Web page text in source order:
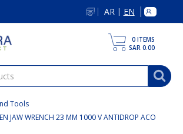
AR | EN
0 ITEMS
SAR 0.00
Tools
JAW WRENCH 23 MM 1000 V ANTIDROP ACO